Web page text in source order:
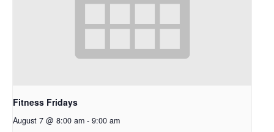
Fitness Fridays
August 7 @ 8:00 am - 9:00 am